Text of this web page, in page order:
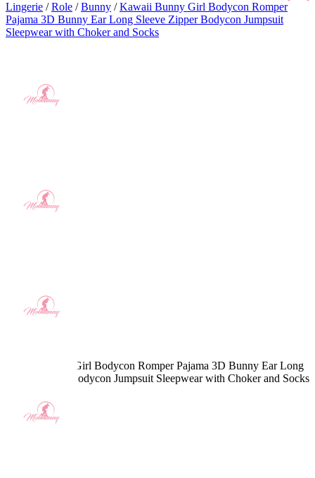
Lingerie /Role /Bunny /Kawaii Bunny Girl Bodycon Romper
Pajama 3D Bunny Ear Long Sleeve Zipper Bodycon Jumpsuit
Sleepwear with Choker and Socks
Kawaii Bunny Girl Bodycon Romper Pajama 3D Bunny Ear Long
Sleeve Zipper Bodycon Jumpsuit Sleepwear with Choker and Socks